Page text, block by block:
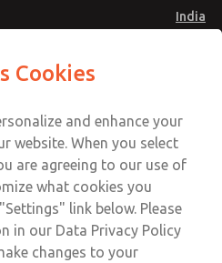
India
Account
Sign In
Sign Up
with MDC
Valve
Valve
Valve
Service
3800
Cookies
and enhance your
website. When you select
are agreeing to our use of
what cookies you
link below. Please
in our Data Privacy Policy
changes to your